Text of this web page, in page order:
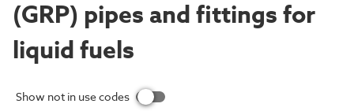
(GRP) pipes and fittings for
liquid fuels
Show not in use codes